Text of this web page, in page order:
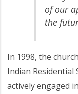
of our
the
In 1998, the
Indian Residential
actively engaged